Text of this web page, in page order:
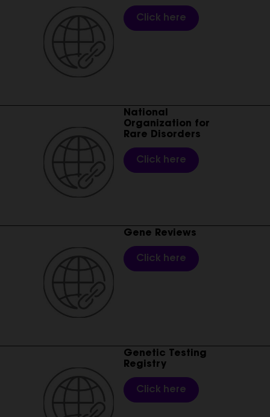
Click here
National
Organization for
Rare Disorders
Click here
Gene Reviews
Click here
Genetic Testing
Registry
Click here